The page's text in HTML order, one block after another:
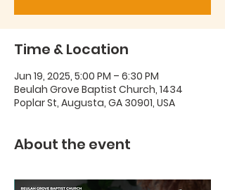
Time & Location
Jun 19, 2025, 5:00 PM – 6:30 PM
Beulah Grove Baptist Church, 1434
Poplar St, Augusta, GA 30901, USA
About the event